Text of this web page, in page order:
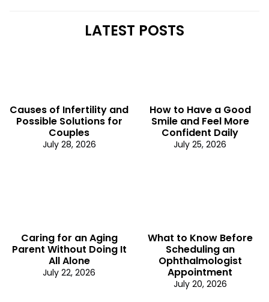
LATEST POSTS
Causes of Infertility and
Possible Solutions for
Couples
July 28, 2026
How to Have a Good
Smile and Feel More
Confident Daily
July 25, 2026
Caring for an Aging
Parent Without Doing It
All Alone
July 22, 2026
What to Know Before
Scheduling an
Ophthalmologist
Appointment
July 20, 2026